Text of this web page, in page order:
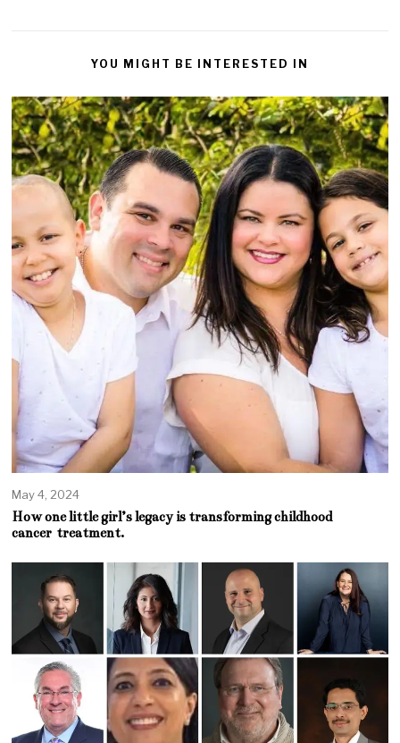
YOU MIGHT BE INTERESTED IN
May 4, 2024
How one little girl’s legacy is transforming childhood
cancer treatment.